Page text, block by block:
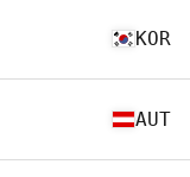
KOR
AUT